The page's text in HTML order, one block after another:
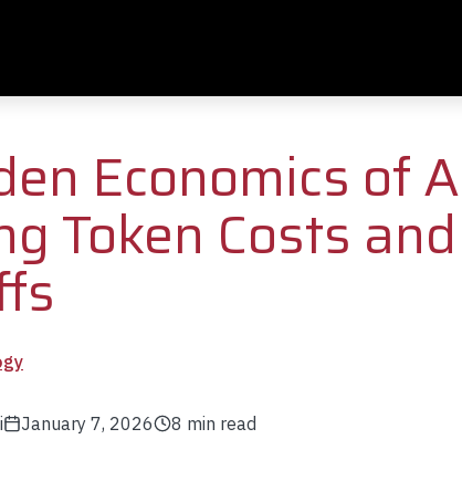
Economics of
Token Costs
January 7, 2026 8 min read